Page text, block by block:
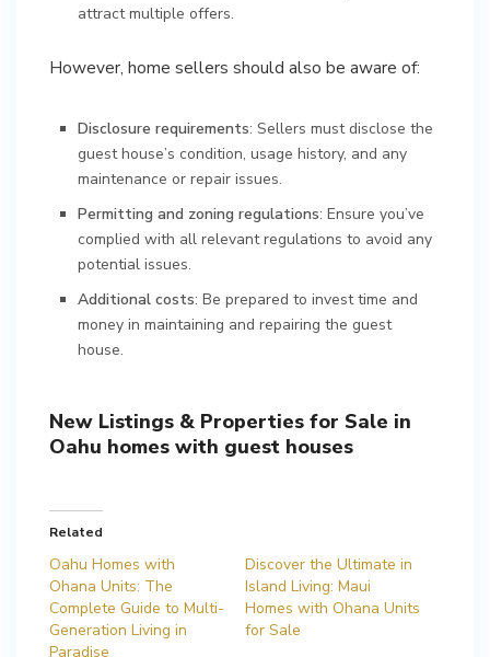
attract multiple offers.
However, home sellers should also be aware of:
Disclosure requirements: Sellers must disclose the
guest house’s condition, usage history, and any
maintenance or repair issues.
Permitting and zoning regulations: Ensure you’ve
complied with all relevant regulations to avoid any
potential issues.
Additional costs: Be prepared to invest time and
money in maintaining and repairing the guest
house.
New Listings & Properties for Sale in
Oahu homes with guest houses
Related
Oahu Homes with
Ohana Units: The
Complete Guide to Multi-
Generation Living in
Paradise
Discover the Ultimate in
Island Living: Maui
Homes with Ohana Units
for Sale